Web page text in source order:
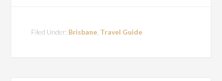
Filed Under: Brisbane Travel Guide